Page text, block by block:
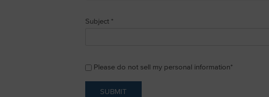
Subject *
Please do not sell my personal information*
SUBMIT